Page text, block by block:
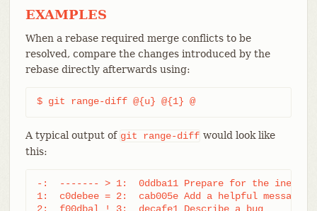
EXAMPLES
When a rebase required merge conflicts to be
resolved, compare the changes introduced by the
rebase directly afterwards using:
$ git range-diff @{u} @{1} @
A typical output of git range-diff would look like
this:
-:  ------- > 1:  0ddba11 Prepare for the
1:  c0debee = 2:  cab005e Add a helpful message
2:  f00dbal ! 3:  decafe1 Describe a bug